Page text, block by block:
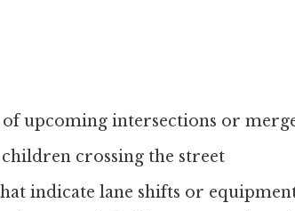
upcoming intersections or
crossing the street
indicate lane shifts or